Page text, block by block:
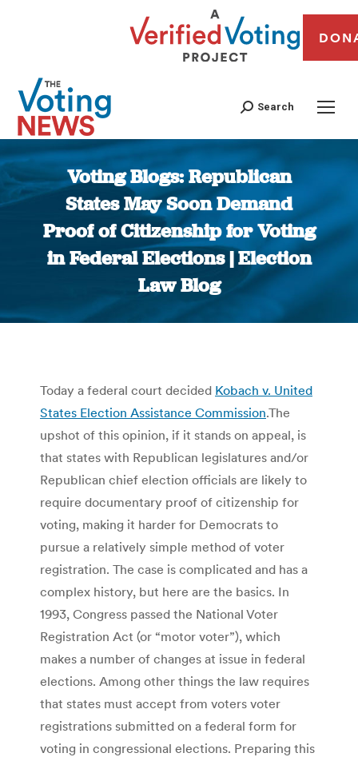
Search
Voting Blogs: Republican
States May Soon Demand
Proof of Citizenship for Voting
in Federal Elections | Election
Law Blog
You are here:
Today a federal court decided Kobach v. United
States Election Assistance Commission.The
upshot of this opinion, if it stands on appeal, is
that states with Republican legislatures and/or
Republican chief election officials are likely to
require documentary proof of citizenship for
voting, making it harder for Democrats to
pursue a relatively simple method of voter
registration. The case is complicated and has a
complex history, but here are the basics. In
1993, Congress passed the National Voter
Registration Act (or “motor voter”), which
makes a number of changes at issue in federal
elections. Among other things the law requires
that states must accept from voters voter
registrations submitted on a federal form for
voting in congressional elections. Preparing this